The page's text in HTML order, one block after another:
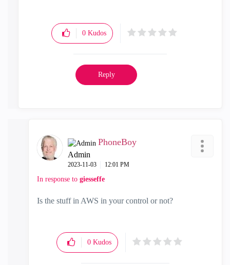
0 Kudos
Reply
PhoneBoy
Admin
‎2023-11-03 12:01 PM
In response to giesseffe
Is the stuff in AWS in your control or not?
0 Kudos